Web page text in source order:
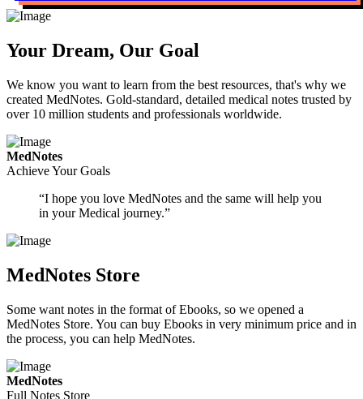
Your Dream, Our Goal
We know you want to learn from the best resources, that's why we
created MedNotes. Gold-standard, detailed medical notes trusted by
over 10 million students and professionals worldwide.
MedNotes
Achieve Your Goals
“I hope you love MedNotes and the same will help you
in your Medical journey.”
MedNotes Store
Some want notes in the format of Ebooks, so we opened a
MedNotes Store. You can buy Ebooks in very minimum price and in
the process, you can help MedNotes.
MedNotes
Full Notes Store